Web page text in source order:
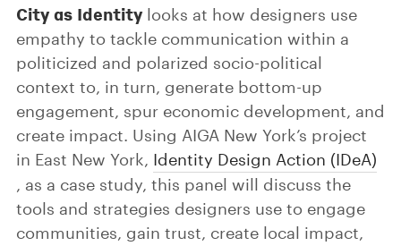
City as Identitylooks at how designers use
empathy to tackle communication within a
politicized and polarized socio-political
context to, in turn, generate bottom-up
engagement, spur economic development, and
create impact. Using AIGA New York’s project
in East New York, Identity Design Action (IDeA)
, as a case study, this panel will discuss the
tools and strategies designers use to engage
communities, gain trust, create local impact,